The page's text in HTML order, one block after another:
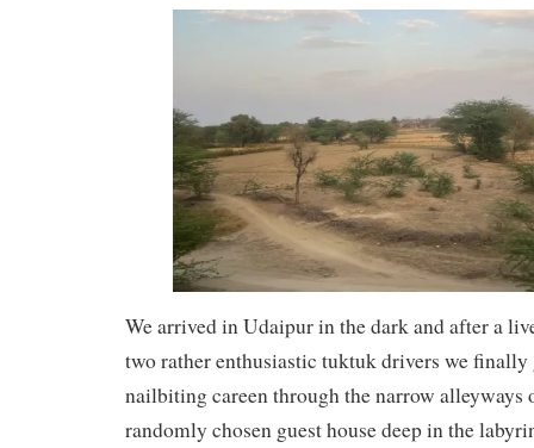
We arrived in Udaipur in the dark and after a
two rather enthusiastic tuktuk drivers we finally
nailbiting careen through the narrow alleyways
randomly chosen guest house deep in the